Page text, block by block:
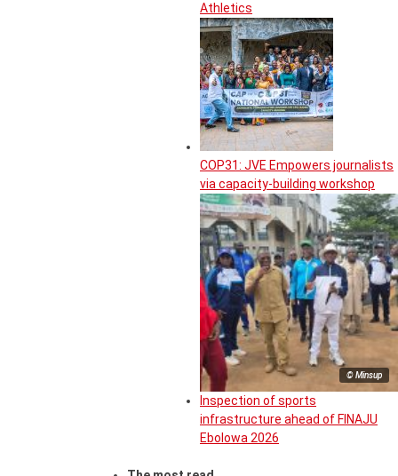
Athletics
COP31: JVE Empowers journalists
via capacity-building workshop
© Minsup
Inspection of sports
infrastructure ahead of FINAJU
Ebolowa 2026